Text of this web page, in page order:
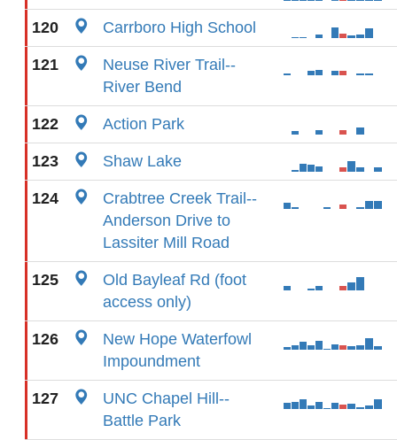
120 Carrboro High School
121
Neuse River Trail--
River Bend
122 Action Park
123 Shaw Lake
124
Crabtree Creek Trail--
Anderson Drive to
Lassiter Mill Road
125
Old Bayleaf Rd (foot
access only)
126
New Hope Waterfowl
Impoundment
127
UNC Chapel Hill--
Battle Park